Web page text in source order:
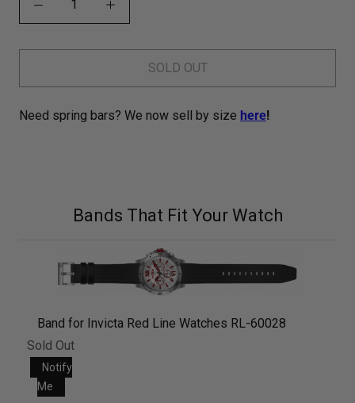
SOLD OUT
Need spring bars? We now sell by size here!
Bands That Fit Your Watch
Band for Invicta Red Line Watches RL-60028
Sold Out
Notify
Me